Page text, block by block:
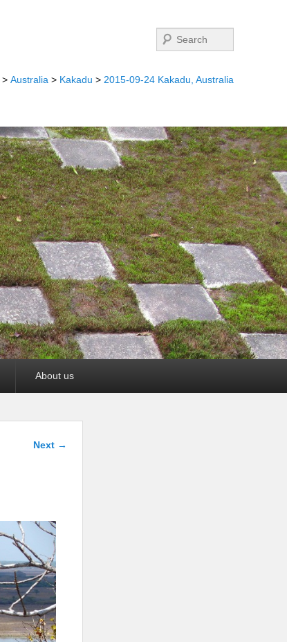
Search
> Australia > Kakadu > 2015-09-24 Kakadu, Australia
About us
Image
Next →